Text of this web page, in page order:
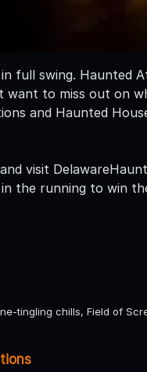
full swing. Haunted
want to miss out on
and Haunted
visit
the running to win
tingling chills, Field of